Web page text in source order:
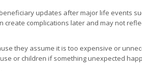
updates after major life events
create complications later and may not
they assume it is too expensive or
or children if something unexpected